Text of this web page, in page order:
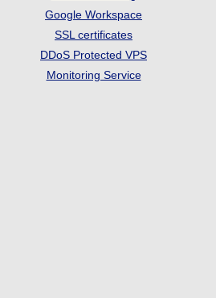
Google Workspace
SSL certificates
DDoS Protected VPS
Monitoring Service